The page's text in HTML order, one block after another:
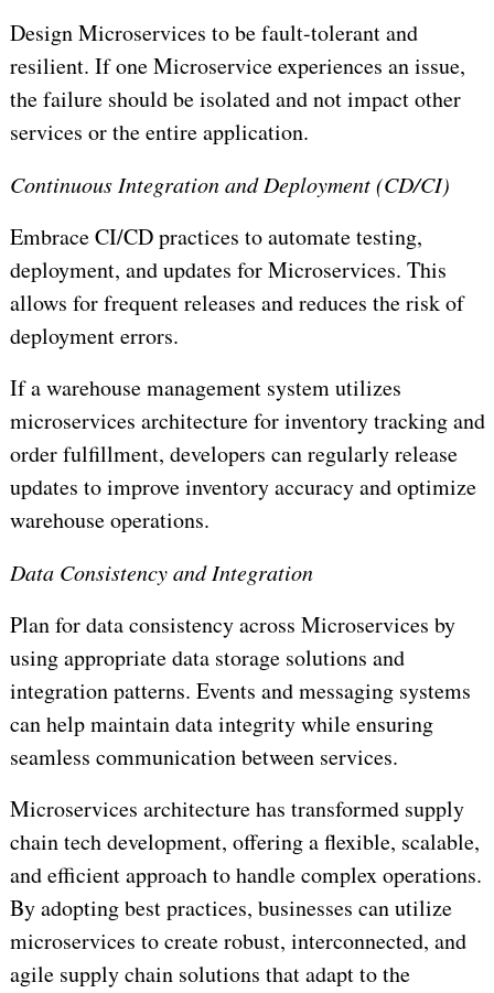
Design Microservices to be fault-tolerant and
resilient. If one Microservice experiences an issue,
the failure should be isolated and not impact other
services or the entire application.
Continuous Integration and Deployment (CD/CI)
Embrace CI/CD practices to automate testing,
deployment, and updates for Microservices. This
allows for frequent releases and reduces the risk of
deployment errors.
If a warehouse management system utilizes
microservices architecture for inventory tracking and
order fulfillment, developers can regularly release
updates to improve inventory accuracy and optimize
warehouse operations.
Data Consistency and Integration
Plan for data consistency across Microservices by
using appropriate data storage solutions and
integration patterns. Events and messaging systems
can help maintain data integrity while ensuring
seamless communication between services.
Microservices architecture has transformed supply
chain tech development, offering a flexible, scalable,
and efficient approach to handle complex operations.
By adopting best practices, businesses can utilize
microservices to create robust, interconnected, and
agile supply chain solutions that adapt to the